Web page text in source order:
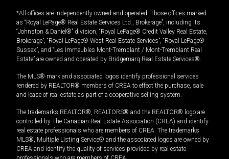
*All offices are independently owned and operated. Those offices marked
as “Royal LePage® Real Estate Services Ltd., Brokerage”, including its
“Johnston & Daniel®” division, “Royal LePage® Credit Valley Real Estate,
Brokerage”, “Royal LePage® West Real Estate Services”, “Royal LePage®
Sussex”, and “Les Immeubles Mont-Tremblant / Mont-Tremblant Real
Estate” are owned and operated by Bridgemarq Real Estate Services®.
The MLS® mark and associated logos identify professional services
rendered by REALTOR® members of CREA to effect the purchase, sale
and lease of real estate as part of a cooperative selling system.
The trademarks REALTOR®, REALTORS® and the REALTOR® logo are
controlled by The Canadian Real Estate Association (CREA) and identify
real estate professionals who are members of CREA. The trademarks
MLS®, Multiple Listing Service® and the associated logos are owned by
CREA and identify the quality of services provided by real estate